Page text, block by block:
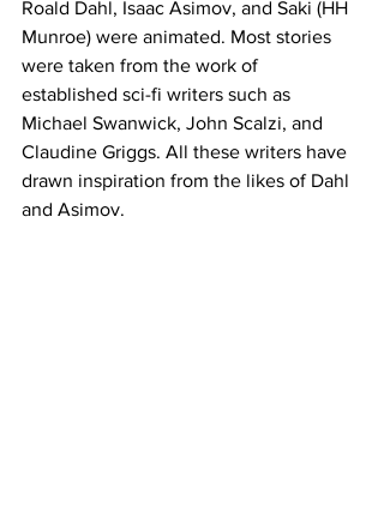
Roald Dahl, Isaac Asimov, and Saki (HH
Munroe) were animated. Most stories
were taken from the work of
established sci-fi writers such as
Michael Swanwick, John Scalzi, and
Claudine Griggs. All these writers have
drawn inspiration from the likes of Dahl
and Asimov.